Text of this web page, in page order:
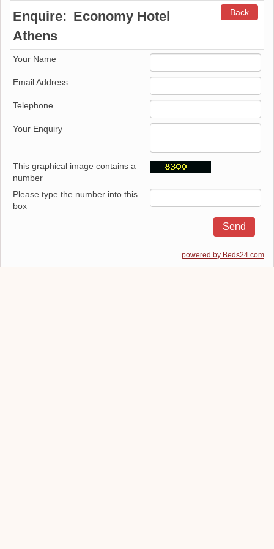
Back
Enquire: Economy Hotel
Athens
Your Name
Email Address
Telephone
Your Enquiry
This graphical image contains a
number
Please type the number into this
box
powered by Beds24.com